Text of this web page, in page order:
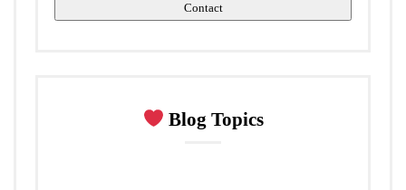
Blog Topics